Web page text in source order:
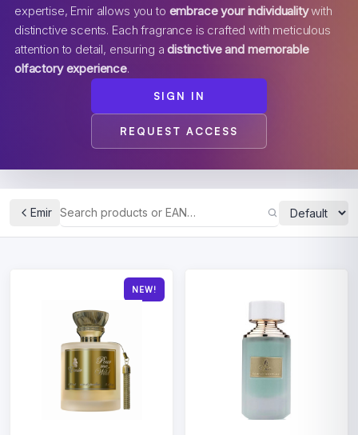
expertise, Emir allows you to embrace your individualitywith
distinctive scents. Each fragrance is crafted with meticulous
attention to detail, ensuring a distinctive and memorable
olfactory experience.
SIGN IN
REQUEST ACCESS
Emir
NEW!